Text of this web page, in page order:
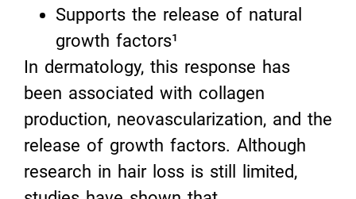
Supports the release of natural
growth factors¹
In dermatology, this response has
been associated with collagen
production, neovascularization, and the
release of growth factors. Although
research in hair loss is still limited,